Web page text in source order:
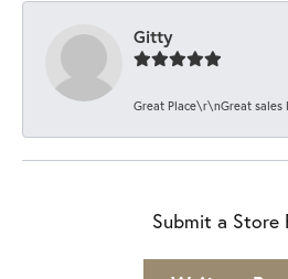
Gitty
Great Place\r\nGreat
Submit a Store